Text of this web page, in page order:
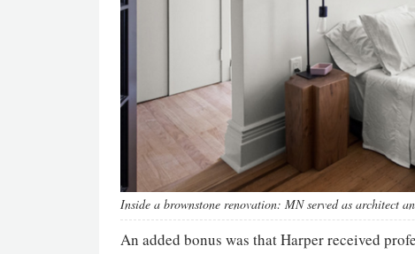
Inside a brownstone renovation: MN served as architect
An added bonus was that Harper received